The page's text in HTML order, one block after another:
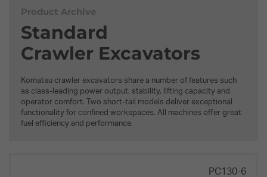
Product Archive
Standard
Crawler Excavators
Komatsu crawler excavators share a number of features such
as class-leading power output, stability, lifting capacity and
operator comfort. Two short-tail models deliver exceptional
functionality for confined workspaces. All machines offer great
fuel efficiency and performance.
PC130-6